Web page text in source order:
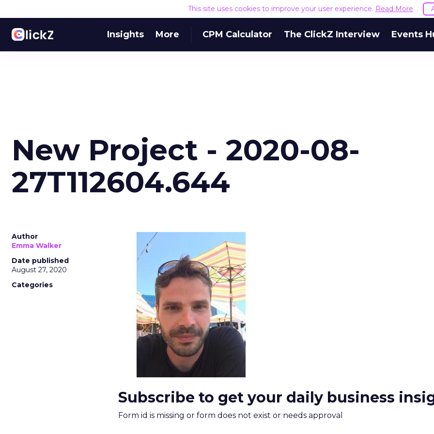
This site uses cookies to improve your user experience. Read More
Insights More CPM Calculator The ClickZ Interview Events
New Project - 2020-08-
27T112604.644
Author
Emma Walker
Date published
August 27, 2020
Categories
Subscribe to get your daily business
Form id is missing or form does not exist or needs approval